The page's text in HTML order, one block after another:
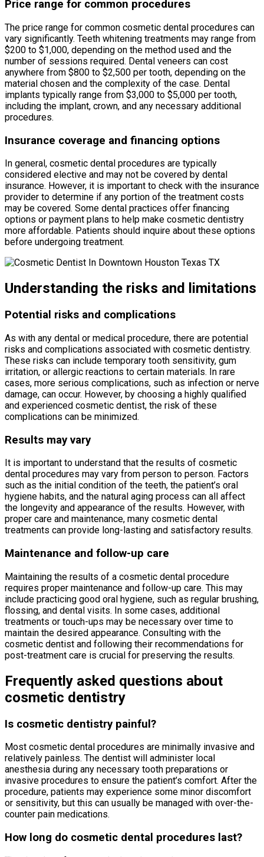
Price range for common procedures
The price range for common cosmetic dental procedures can
vary significantly. Teeth whitening treatments may range from
$200 to $1,000, depending on the method used and the
number of sessions required. Dental veneers can cost
anywhere from $800 to $2,500 per tooth, depending on the
material chosen and the complexity of the case. Dental
implants typically range from $3,000 to $5,000 per tooth,
including the implant, crown, and any necessary additional
procedures.
Insurance coverage and financing options
In general, cosmetic dental procedures are typically
considered elective and may not be covered by dental
insurance. However, it is important to check with the insurance
provider to determine if any portion of the treatment costs
may be covered. Some dental practices offer financing
options or payment plans to help make cosmetic dentistry
more affordable. Patients should inquire about these options
before undergoing treatment.
Understanding the risks and limitations
Potential risks and complications
As with any dental or medical procedure, there are potential
risks and complications associated with cosmetic dentistry.
These risks can include temporary tooth sensitivity, gum
irritation, or allergic reactions to certain materials. In rare
cases, more serious complications, such as infection or nerve
damage, can occur. However, by choosing a highly qualified
and experienced cosmetic dentist, the risk of these
complications can be minimized.
Results may vary
It is important to understand that the results of cosmetic
dental procedures may vary from person to person. Factors
such as the initial condition of the teeth, the patient’s oral
hygiene habits, and the natural aging process can all affect
the longevity and appearance of the results. However, with
proper care and maintenance, many cosmetic dental
treatments can provide long-lasting and satisfactory results.
Maintenance and follow-up care
Maintaining the results of a cosmetic dental procedure
requires proper maintenance and follow-up care. This may
include practicing good oral hygiene, such as regular brushing,
flossing, and dental visits. In some cases, additional
treatments or touch-ups may be necessary over time to
maintain the desired appearance. Consulting with the
cosmetic dentist and following their recommendations for
post-treatment care is crucial for preserving the results.
Frequently asked questions about
cosmetic dentistry
Is cosmetic dentistry painful?
Most cosmetic dental procedures are minimally invasive and
relatively painless. The dentist will administer local
anesthesia during any necessary tooth preparations or
invasive procedures to ensure the patient’s comfort. After the
procedure, patients may experience some minor discomfort
or sensitivity, but this can usually be managed with over-the-
counter pain medications.
How long do cosmetic dental procedures last?